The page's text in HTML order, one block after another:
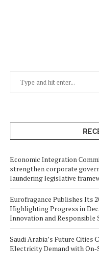
Economic Integration
strengthen corporate
laundering legislative
Eurofragance Publishes Its
Highlighting Progress in
Innovation and Responsible
Saudi Arabia’s Future Cities
Electricity Demand with On-